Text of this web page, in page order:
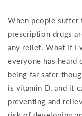
When people
prescription drugs
any relief. What if I
everyone has
being far safer
is vitamin D, and it
preventing and